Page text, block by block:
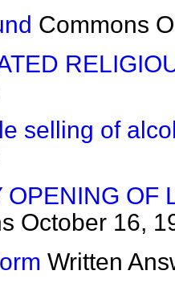
Commons
selling of
OPENING OF
October 16,
Written